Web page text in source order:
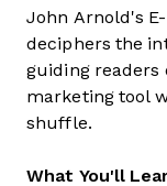
John Arnold's
deciphers the
guiding readers
marketing tool
shuffle.
What You'll